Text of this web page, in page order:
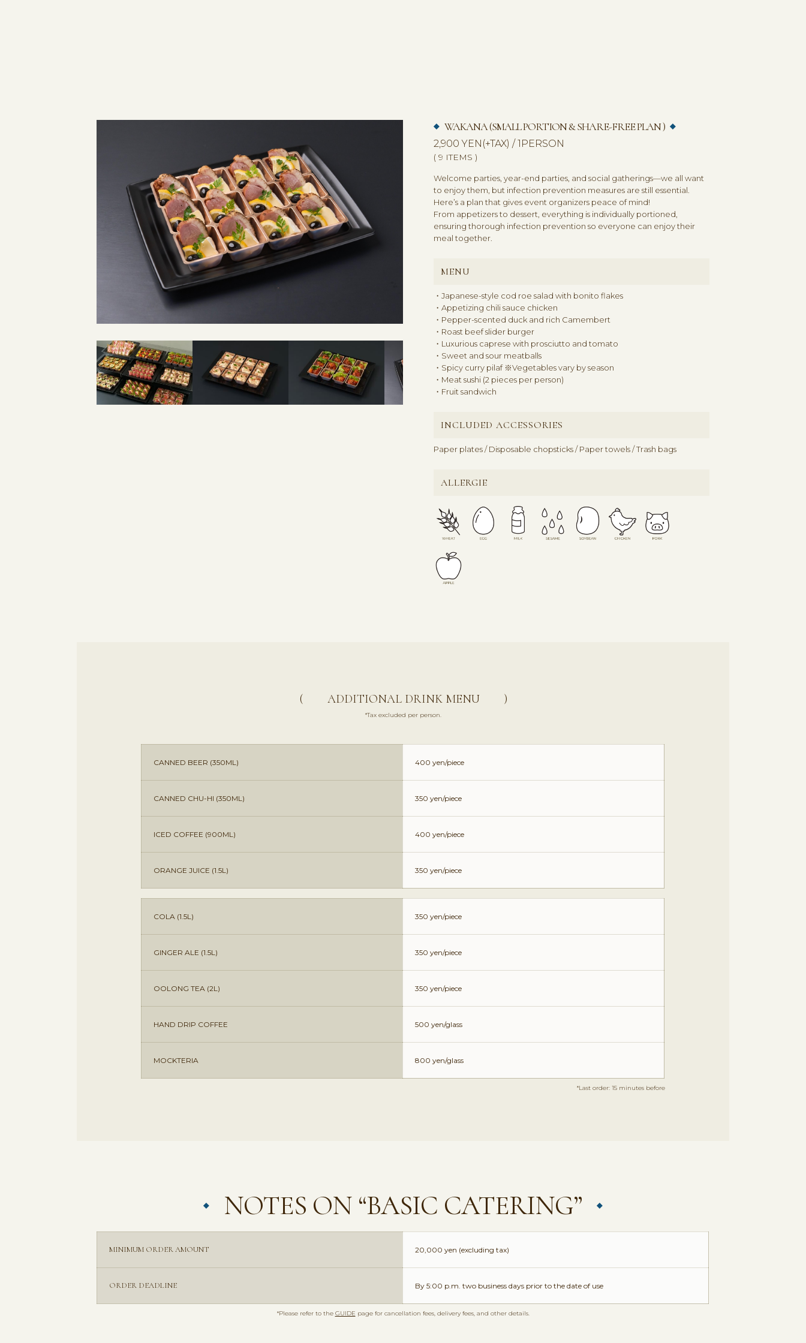
WAKANA (SMALL PORTION & SHARE-FREE PLAN )
2,900 YEN(+TAX) / 1PERSON
( 9 ITEMS )
Welcome parties, year-end parties, and social gatherings—we all want
to enjoy them, but infection prevention measures are still essential.
Here’s a plan that gives event organizers peace of mind!
From appetizers to dessert, everything is individually portioned,
ensuring thorough infection prevention so everyone can enjoy their
meal together.
MENU
・Japanese-style cod roe salad with bonito flakes
・Appetizing chili sauce chicken
・Pepper-scented duck and rich Camembert
・Roast beef slider burger
・Luxurious caprese with prosciutto and tomato
・Sweet and sour meatballs
・Spicy curry pilaf ※Vegetables vary by season
・Meat sushi (2 pieces per person)
・Fruit sandwich
INCLUDED ACCESSORIES
Paper plates / Disposable chopsticks / Paper towels / Trash bags
ALLERGIE
( ADDITIONAL DRINK MENU )
*Tax excluded per person.
CANNED BEER (350ML) 400 yen/piece
CANNED CHU-HI (350ML) 350 yen/piece
ICED COFFEE (900ML) 400 yen/piece
ORANGE JUICE (1.5L) 350 yen/piece
COLA (1.5L) 350 yen/piece
GINGER ALE (1.5L) 350 yen/piece
OOLONG TEA (2L) 350 yen/piece
HAND DRIP COFFEE 500 yen/glass
MOCKTERIA 800 yen/glass
*Last order: 15 minutes before
NOTES ON “BASIC CATERING”
MINIMUM ORDER AMOUNT 20,000 yen (excluding tax)
ORDER DEADLINE By 5:00 p.m. two business days prior to the date of use
*Please refer to the GUIDE page for cancellation fees, delivery fees, and other details.